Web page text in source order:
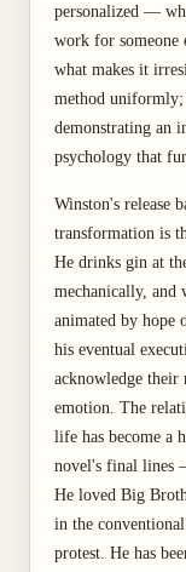
personalized —
work for someone
what makes it
method
demonstrating an
psychology that
Winston's release
transformation is
He drinks gin at
mechanically, and
animated by hope
his eventual
acknowledge their
emotion. The
life has become a
novel's final lines
He loved Big
in the
protest. He has